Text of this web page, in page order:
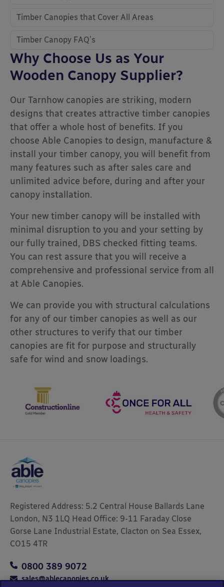
Timber Canopies that Cover All Areas
Timber Canopy FAQ’s
Why Choose Us as Your
Wooden Canopy Supplier?
Our Tarnhow canopies are striking, modern
designs that creates attractive timber canopies
that offer a whole host of benefits. If you
choose Able Canopies to design, manufacture &
install your timber canopy, you will benefit from
many features such as after sales care and
unlimited advice before, during and after your
canopy installation.
Your new timber canopy will be installed with
minimal disruption to you and your setting by
our fully trained, DBS checked fitting teams.
You can rest assure that you will receive a
comprehensive and professional service from all
at Able Canopies.
We can provide you with structural calculations
for any of our timber canopies as well as our
other structures to verify that our timber
canopies are fit for purpose and structurally
safe for wind and snow loadings.
Registered Address: 5.2 Central House Ballards Lane
London, N3 1LQ Head Office: 9-11 Faraday Close
Gorse Lane Industrial Estate, Clacton on Sea Essex,
CO15 4TR
0800 389 9072
sales@ablecanopies.co.uk